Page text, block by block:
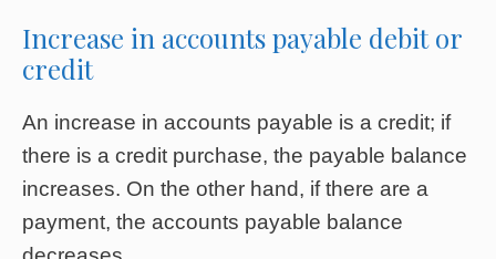
Increase in accounts payable debit or
credit
An increase in accounts payable is a credit; if
there is a credit purchase, the payable balance
increases. On the other hand, if there are a
payment, the accounts payable balance